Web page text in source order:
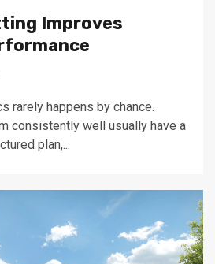
Improves
rarely happens by chance.
consistently well usually have a
plan,...